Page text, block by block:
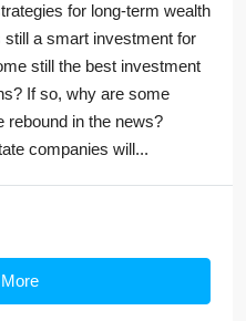
for long-term wealth
still a smart investment for
still the best investment
If so, why are some
rebound in the news?
companies will...